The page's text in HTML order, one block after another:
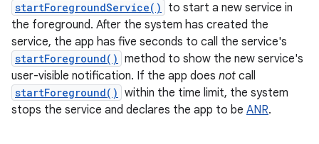
startForegroundService()
to start a new service in
the foreground. After the system has created the
service, the app has five seconds to call the service's
startForeground() method to show the new service's
user-visible notification. If the app does not call
startForeground() within the time limit, the system
stops the service and declares the app to be ANR.